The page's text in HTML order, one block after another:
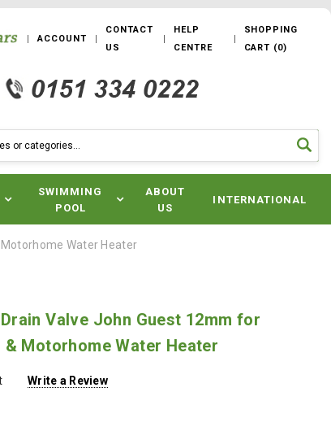
ACCOUNT
CONTACT
US
HELP
CENTRE
SHOPPING
CART (0)
SWIMMING
POOL
ABOUT
US
INTERNATIONAL
Water Heater
Valve John Guest 12mm for
Motorhome Water Heater
Write a Review